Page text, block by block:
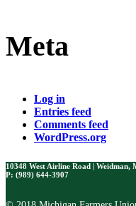
Meta
Log in
Entries feed
Comments feed
WordPress.org
10348 West Airline Road | Weidman,
P: (989) 644-3907